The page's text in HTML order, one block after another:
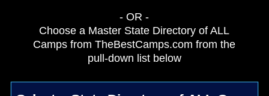
- OR -
Choose a Master State Directory of ALL
Camps from TheBestCamps.com from the
pull-down list below